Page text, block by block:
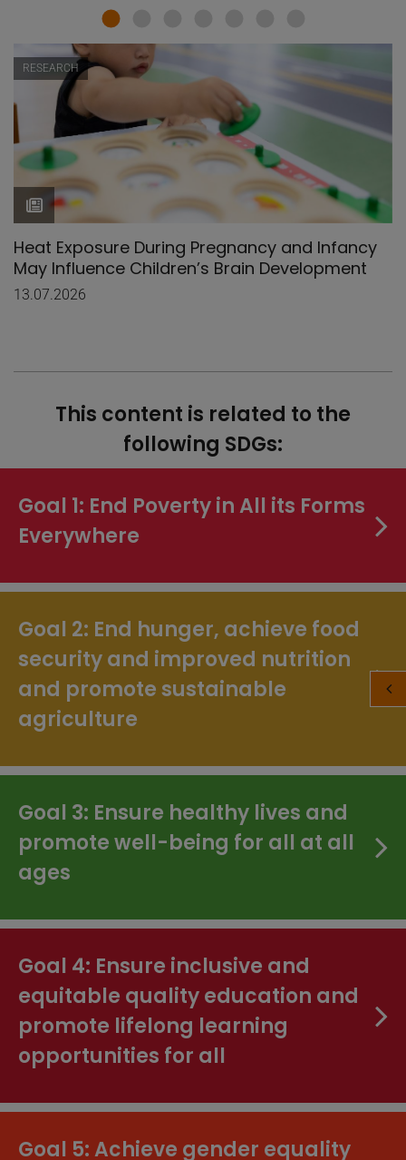
RESEARCH
Heat Exposure During Pregnancy and Infancy
May Influence Children’s Brain Development
13.07.2026
This content is related to the
following SDGs:
Goal 1: End Poverty in All its Forms
Everywhere
Goal 2: End hunger, achieve food
security and improved nutrition
and promote sustainable
agriculture
Goal 3: Ensure healthy lives and
promote well-being for all at all
ages
Goal 4: Ensure inclusive and
equitable quality education and
promote lifelong learning
opportunities for all
Goal 5: Achieve gender equality